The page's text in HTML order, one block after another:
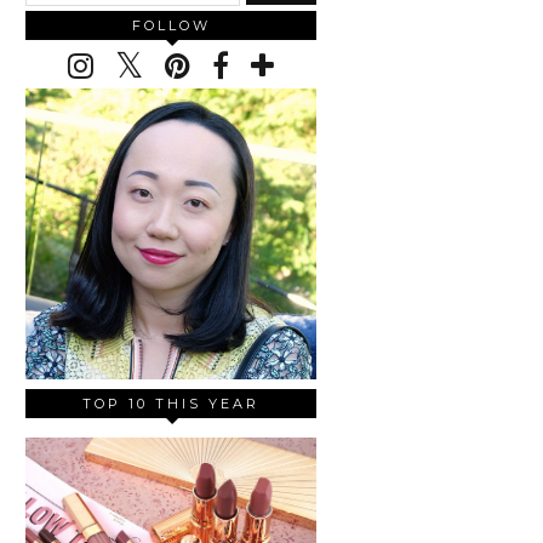
FOLLOW
TOP 10 THIS YEAR